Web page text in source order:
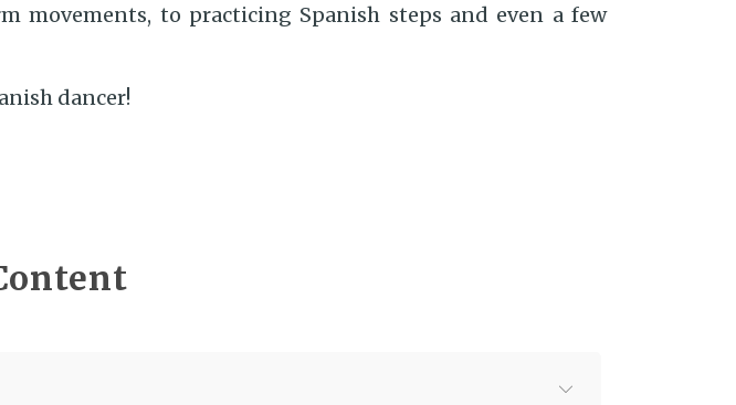
to practicing Spanish steps and even a few
dancer!